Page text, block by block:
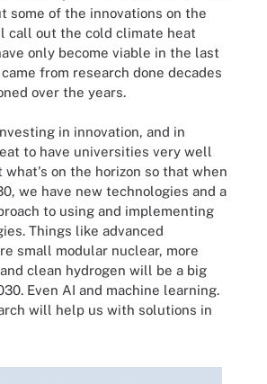
some of the innovations on the
call out the cold climate heat
only become viable in the last
from research done decades
over the years.
in innovation, and in
to have universities very well
what's on the horizon so that when
we have new technologies and a
to using and implementing
Things like advanced
small modular nuclear, more
clean hydrogen will be a big
Even AI and machine learning.
will help us with solutions in